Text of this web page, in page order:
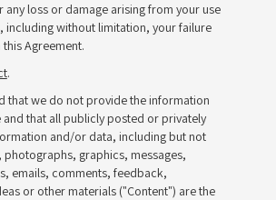
any loss or damage arising from your use
including without limitation, your failure
Agreement.
.
that we do not provide the information
and that all publicly posted or privately
and/or data, including but not
graphics, messages,
emails, comments, feedback,
or other materials ("Content") are the